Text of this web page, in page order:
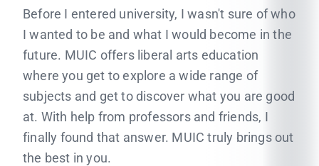
Before I entered university, I wasn't sure of who
I wanted to be and what I would become in the
future. MUIC offers liberal arts education
where you get to explore a wide range of
subjects and get to discover what you are good
at. With help from professors and friends, I
finally found that answer. MUIC truly brings out
the best in you.